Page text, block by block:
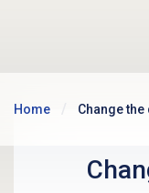
Home Change